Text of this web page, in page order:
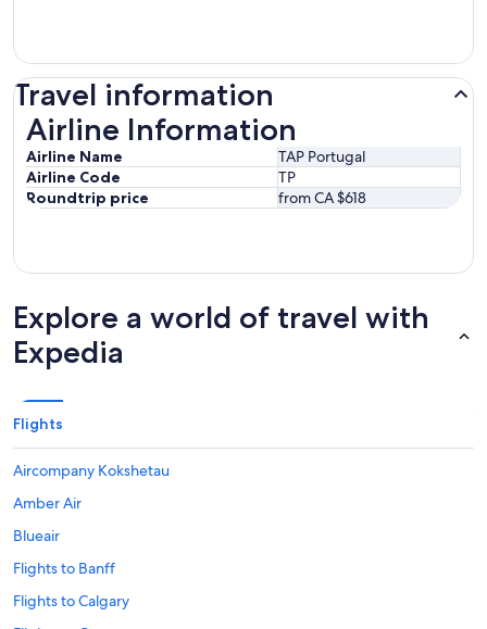
Travel information
Airline Information
Airline Name
TAP Portugal
Airline Code
TP
Roundtrip price
from CA $618
Airline Information
Explore a world of travel with
Expedia
Flights
Aircompany Kokshetau
Amber Air
Blueair
Flights to Banff
Flights to Calgary